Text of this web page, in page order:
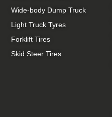
Wide-body Dump Truck
Light Truck Tyres
Forklift Tires
Skid Steer Tires